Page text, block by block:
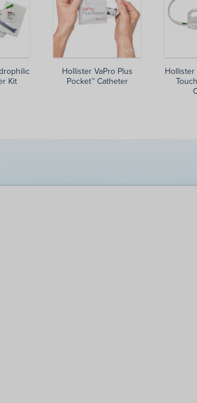
Kit
Hollister VaPro Plus
Pocket™ Catheter
Hollister